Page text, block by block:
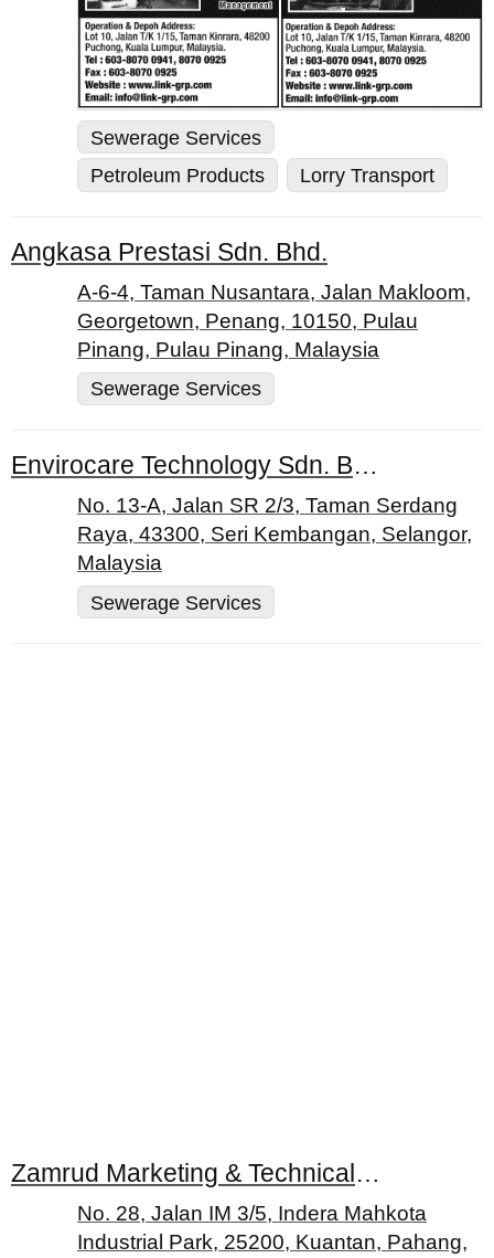
Sewerage Services
Petroleum Products
Lorry Transport
Angkasa Prestasi Sdn. Bhd.
A-6-4, Taman Nusantara, Jalan Makloom,
Georgetown, Penang, 10150, Pulau
Pinang, Pulau Pinang, Malaysia
Sewerage Services
Envirocare Technology Sdn. Bhd.
No. 13-A, Jalan SR 2/3, Taman Serdang
Raya, 43300, Seri Kembangan, Selangor,
Malaysia
Sewerage Services
Zamrud Marketing & Technical Services (M) Sdn. Bhd.
No. 28, Jalan IM 3/5, Indera Mahkota
Industrial Park, 25200, Kuantan, Pahang,